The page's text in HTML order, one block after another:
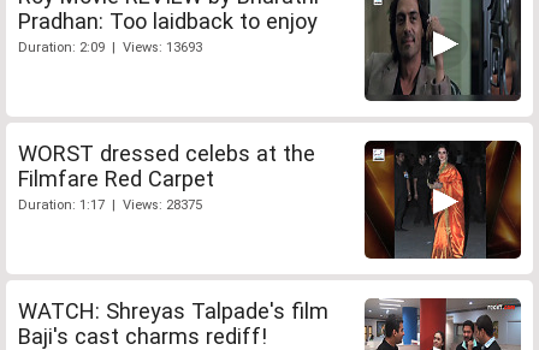
Pradhan: Too laidback to enjoy
Duration: 2:09 | Views: 13693
WORST dressed celebs at the
Filmfare Red Carpet
Duration: 1:17 | Views: 28375
WATCH: Shreyas Talpade's film
Baji's cast charms rediff!